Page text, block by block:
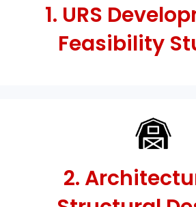
1. URS
Feasibility
2.